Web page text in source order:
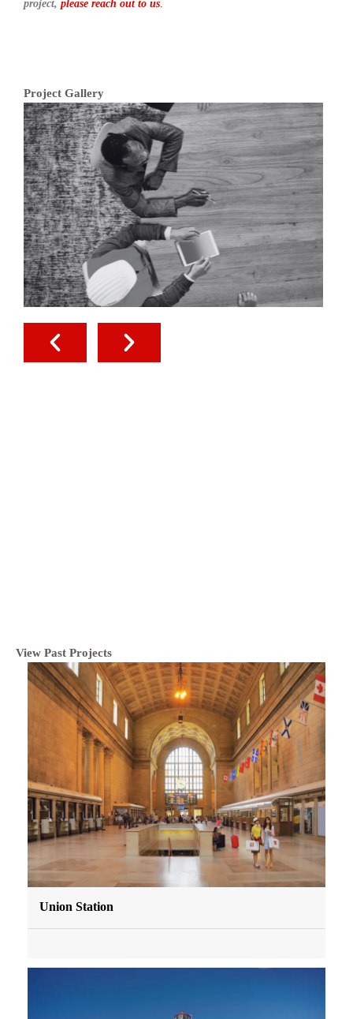
project, please reach out to us.
Project Gallery
View Past Projects
Union Station